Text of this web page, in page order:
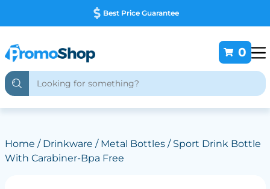
Best Price Guarantee
0
Home / Drinkware / Metal Bottles/ Sport Drink Bottle
With Carabiner-Bpa Free